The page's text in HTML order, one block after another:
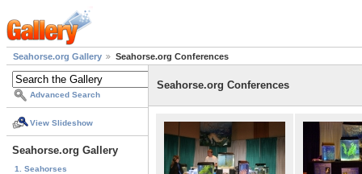
Seahorse.org Gallery Seahorse.org Conferences
Advanced Search
View Slideshow
Seahorse.org Gallery
1. Seahorses
Seahorse.org Conferences